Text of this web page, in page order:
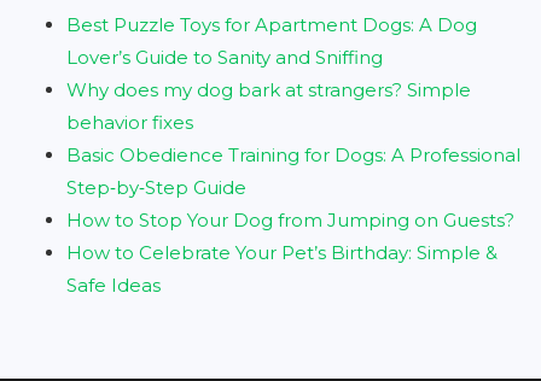
Best Puzzle Toys for Apartment Dogs: A Dog
Lover’s Guide to Sanity and Sniffing
Why does my dog bark at strangers? Simple
behavior fixes
Basic Obedience Training for Dogs: A Professional
Step‑by‑Step Guide
How to Stop Your Dog from Jumping on Guests?
How to Celebrate Your Pet’s Birthday: Simple &
Safe Ideas